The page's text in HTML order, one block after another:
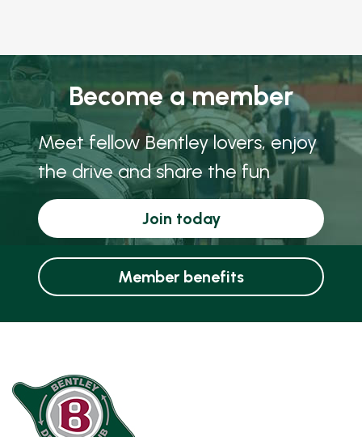
Become a member
Meet fellow Bentley lovers, enjoy
the drive and share the fun
Join today
Member benefits